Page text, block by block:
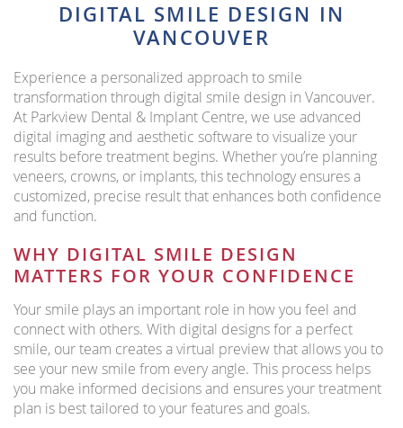
DIGITAL SMILE DESIGN IN
VANCOUVER
Experience a personalized approach to smile
transformation through digital smile design in Vancouver.
At Parkview Dental & Implant Centre, we use advanced
digital imaging and aesthetic software to visualize your
results before treatment begins. Whether you’re planning
veneers, crowns, or implants, this technology ensures a
customized, precise result that enhances both confidence
and function.
WHY DIGITAL SMILE DESIGN
MATTERS FOR YOUR CONFIDENCE
Your smile plays an important role in how you feel and
connect with others. With digital designs for a perfect
smile, our team creates a virtual preview that allows you to
see your new smile from every angle. This process helps
you make informed decisions and ensures your treatment
plan is best tailored to your features and goals.